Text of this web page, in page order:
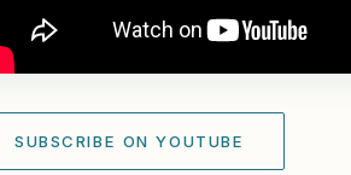
SUBSCRIBE ON YOUTUBE